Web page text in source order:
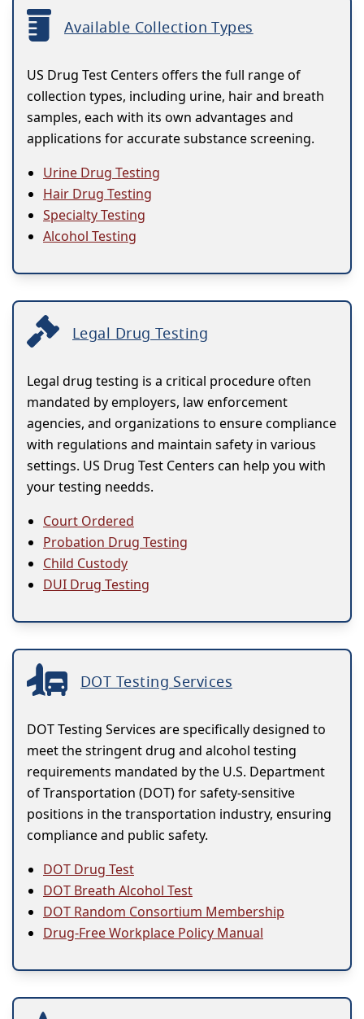
Available Collection Types
US Drug Test Centers offers the full range of
collection types, including urine, hair and breath
samples, each with its own advantages and
applications for accurate substance screening.
Urine Drug Testing
Hair Drug Testing
Specialty Testing
Alcohol Testing
Legal Drug Testing
Legal drug testing is a critical procedure often
mandated by employers, law enforcement
agencies, and organizations to ensure compliance
with regulations and maintain safety in various
settings. US Drug Test Centers can help you with
your testing needds.
Court Ordered
Probation Drug Testing
Child Custody
DUI Drug Testing
DOT Testing Services
DOT Testing Services are specifically designed to
meet the stringent drug and alcohol testing
requirements mandated by the U.S. Department
of Transportation (DOT) for safety-sensitive
positions in the transportation industry, ensuring
compliance and public safety.
DOT Drug Test
DOT Breath Alcohol Test
DOT Random Consortium Membership
Drug-Free Workplace Policy Manual